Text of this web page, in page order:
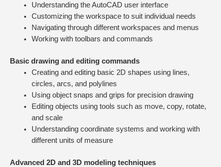
Understanding the AutoCAD user interface
Customizing the workspace to suit individual needs
Navigating through different workspaces and menus
Working with toolbars and commands
Basic drawing and editing commands
Creating and editing basic 2D shapes using lines,
circles, arcs, and polylines
Using object snaps and grips for precision drawing
Editing objects using tools such as move, copy, rotate,
and scale
Understanding coordinate systems and working with
different units of measure
Advanced 2D and 3D modeling techniques